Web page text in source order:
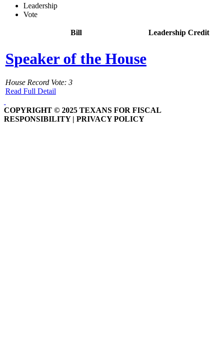
Leadership
Vote
Bill Leadership Credit
Speaker of the House
House Record Vote: 3
Read Full Detail
COPYRIGHT © 2025 TEXANS FOR FISCAL
RESPONSIBILITY | PRIVACY POLICY